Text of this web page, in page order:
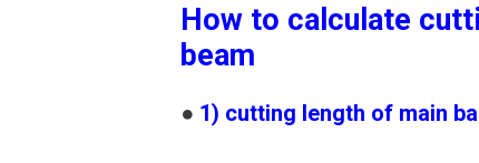
How to calculate
beam
● 1) cutting length of main